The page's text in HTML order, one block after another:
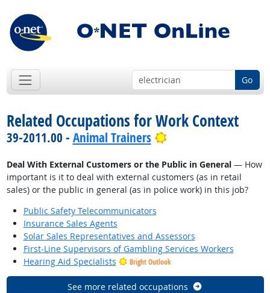
Go
Related Occupations for Work Context
39-2011.00 - Animal Trainers Bright Outlook
Deal With External Customers or the Public in General— How
important is it to deal with external customers (as in retail
sales) or the public in general (as in police work) in this job?
Public Safety Telecommunicators
Insurance Sales Agents
Solar Sales Representatives and Assessors
First-Line Supervisors of Gambling Services Workers
Hearing Aid Specialists
Bright Outlook
See more related occupations